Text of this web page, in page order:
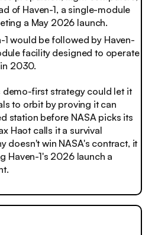
of Haven-1, a single-module
a May 2026 launch.
1 would be followed by Haven-
facility designed to operate
2030.
demo-first strategy could let it
to orbit by proving it can
station before NASA picks its
Haot calls it a survival
doesn't win NASA's contract, it
Haven-1's 2026 launch a